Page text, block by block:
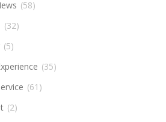
(58)
(32)
(5)
(35)
(61)
(2)